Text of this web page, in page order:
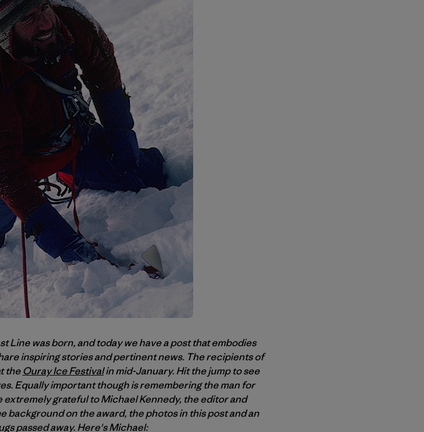
Line was born, and today we have a post that embodies
inspiring stories and pertinent news. The recipients of
theOuray Ice Festivalin mid-January. Hit the jump to see
Equally important though is remembering the man for
extremely grateful to Michael Kennedy, the editor and
background on the award, the photos in this post and an
passed away. Here's Michael: